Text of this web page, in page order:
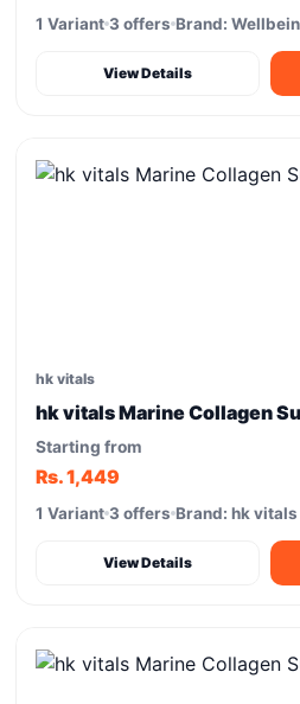
1 Variant 3 offers Brand:
View Details
hk vitals
hk vitals Marine Collagen
Starting from
Rs. 1,449
1 Variant 3 offers Brand: hk vitals
View Details